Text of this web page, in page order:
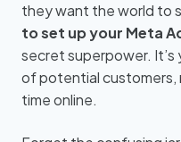
they want the world to
to set up your Meta
secret superpower. It’s
of potential customers,
time online.